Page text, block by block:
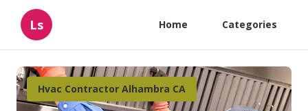
Ls Home Categories
Hvac Contractor Alhambra CA